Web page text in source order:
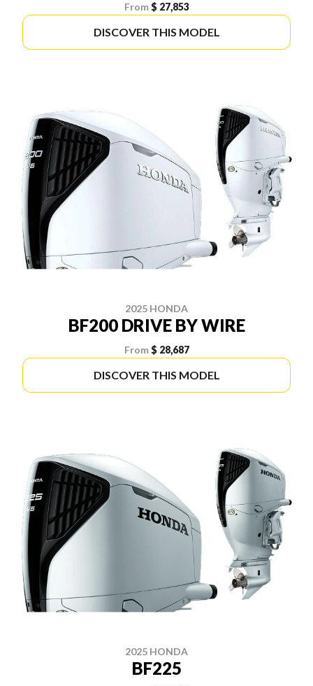
From $ 27,853
DISCOVER THIS MODEL
2025 HONDA
BF200 DRIVE BY WIRE
From $ 28,687
DISCOVER THIS MODEL
2025 HONDA
BF225